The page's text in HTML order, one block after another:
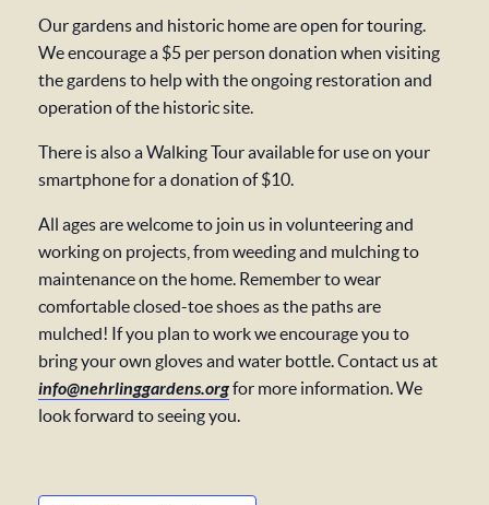
Our gardens and historic home are open for touring.
We encourage a $5 per person donation when visiting
the gardens to help with the ongoing restoration and
operation of the historic site.
There is also a Walking Tour available for use on your
smartphone for a donation of $10.
All ages are welcome to join us in volunteering and
working on projects, from weeding and mulching to
maintenance on the home. Remember to wear
comfortable closed-toe shoes as the paths are
mulched! If you plan to work we encourage you to
bring your own gloves and water bottle. Contact us at
info@nehrlinggardens.orgfor more information. We
look forward to seeing you.